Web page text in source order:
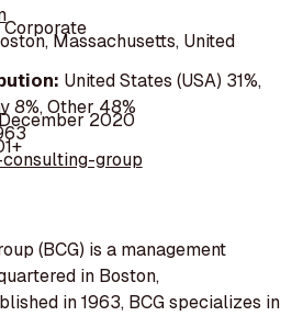
Corporate
Massachusetts, United
United States (USA) 31%,
8%, Other 48%
2020
group
(BCG) is a management
in Boston,
in 1963, BCG specializes in